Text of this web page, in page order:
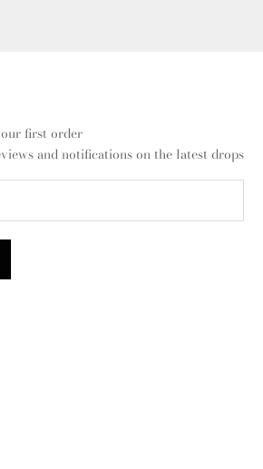
first order
and notifications on the latest drops